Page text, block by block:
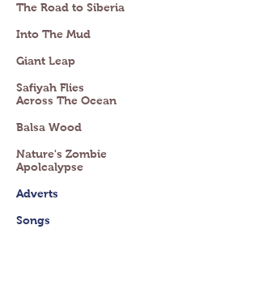
The Road to Siberia
Into The Mud
Giant Leap
Safiyah Flies
Across The Ocean
Balsa Wood
Nature's Zombie
Apolcalypse
Adverts
Songs